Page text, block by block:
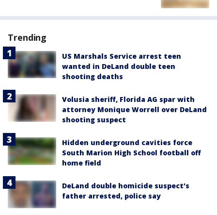
Trending
US Marshals Service arrest teen
wanted in DeLand double teen
shooting deaths
Volusia sheriff, Florida AG spar with
attorney Monique Worrell over DeLand
shooting suspect
Hidden underground cavities force
South Marion High School football off
home field
DeLand double homicide suspect's
father arrested, police say